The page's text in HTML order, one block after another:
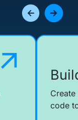
code